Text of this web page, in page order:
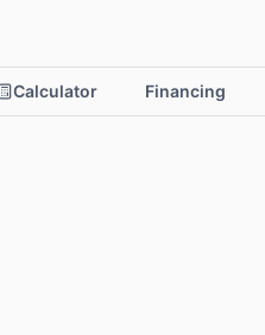
Calculator Financing